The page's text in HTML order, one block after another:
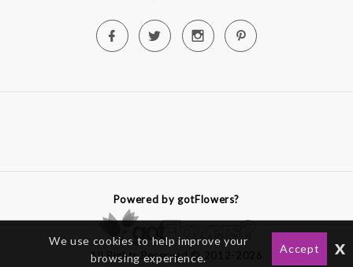
Powered by gotFlowers?
All Rights Reserved © 2012-2026
We use cookies to help improve your
browsing experience.
Accept x